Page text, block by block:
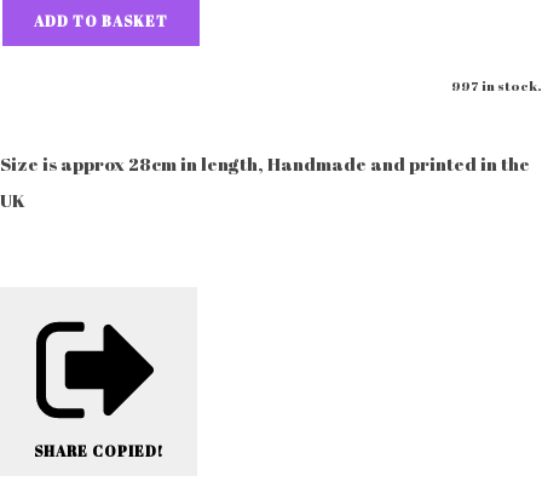
ADD TO BASKET
997 in stock.
Size is approx 28cm in length, Handmade and printed in the
UK
SHARE COPIED!